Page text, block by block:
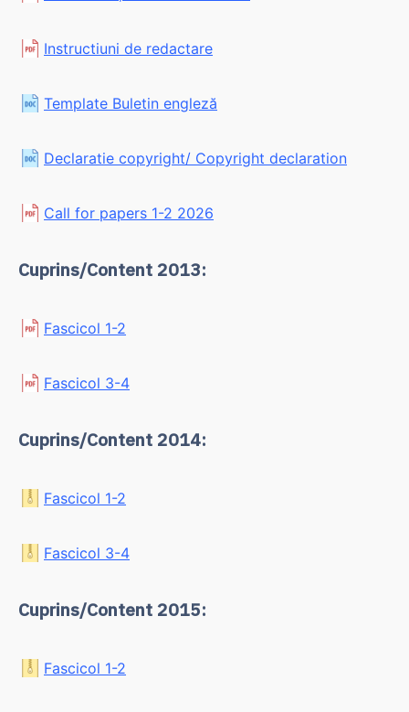
Instructiuni de redactare
Template Buletin engleză
Declaratie copyright/ Copyright declaration
Call for papers 1-2 2026
Cuprins/Content 2013:
Fascicol 1-2
Fascicol 3-4
Cuprins/Content 2014:
Fascicol 1-2
Fascicol 3-4
Cuprins/Content 2015:
Fascicol 1-2